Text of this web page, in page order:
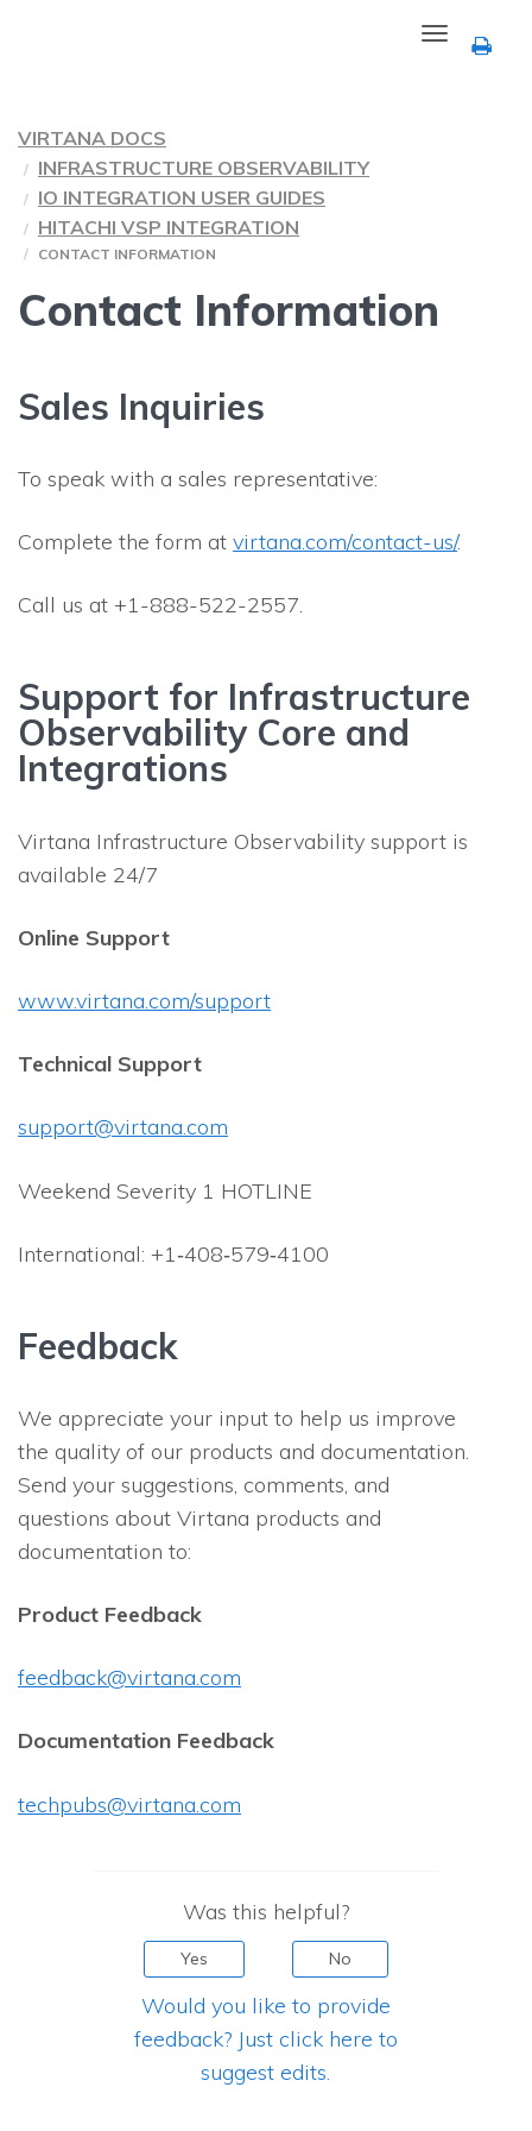
Toggle
navigation
VIRTANA DOCS
INFRASTRUCTURE OBSERVABILITY
IO INTEGRATION USER GUIDES
HITACHI VSP INTEGRATION
CONTACT INFORMATION
Contact Information
Sales Inquiries
To speak with a sales representative:
Complete the form at virtana.com/contact-us/.
Call us at +1-888-522-2557.
Support for Infrastructure
Observability Core and
Integrations
Virtana Infrastructure Observability support is
available 24/7
Online Support
www.virtana.com/support
Technical Support
support@virtana.com
Weekend Severity 1 HOTLINE
International: +1‐408‐579‐4100
Feedback
We appreciate your input to help us improve
the quality of our products and documentation.
Send your suggestions, comments, and
questions about Virtana products and
documentation to:
Product Feedback
feedback@virtana.com
Documentation Feedback
techpubs@virtana.com
Was this helpful?
Yes No
Would you like to provide
feedback? Just click here to
suggest edits.